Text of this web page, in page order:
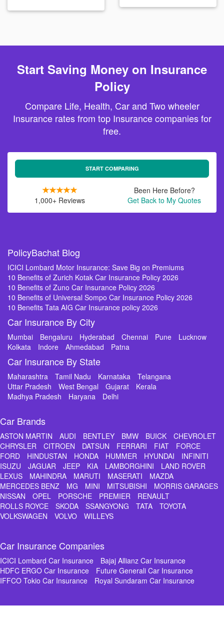
Start Saving Money on Insurance
Policy
Compare Life, Health, Car and Two wheeler
Insurance rates from top Insurance companies for
free.
START COMPARING
1,000+ Reviews
Been Here Before?
Get Back to My Quotes
PolicyBachat Blog
ICICI Lombard Motor Insurance: Save Big on Premiums
10 Benefits of Zurich Kotak Car Insurance Policy 2026
10 Benefits of Zuno Car Insurance Policy 2026
10 Benefits of Universal Sompo Car Insurance Policy 2026
10 Benefits Tata AIG Car Insurance policy 2026
Car Insurance By City
Mumbai Bengaluru Hyderabad Chennai Pune
Lucknow
Kolkata
Indore Ahmedabad Patna
Car Insurance By State
Maharashtra Tamil Nadu Karnataka
Telangana
Uttar Pradesh
West Bengal Gujarat
Kerala
Madhya Pradesh
Haryana Delhi
Car Brands
ASTON MARTIN AUDI BENTLEY BMW BUICK
CHEVROLET
CHRYSLER
CITROEN DATSUN FERRARI FIAT
FORCE
FORD
HINDUSTAN HONDA HUMMER HYUNDAI
INFINITI
ISUZU
JAGUAR JEEP KIA LAMBORGHINI
LAND ROVER
LEXUS
MAHINDRA MARUTI MASERATI
MAZDA
MERCEDES BENZ
MG MINI MITSUBISHI
MORRIS GARAGES
NISSAN
OPEL PORSCHE PREMIER
RENAULT
ROLLS ROYCE
SKODA SSANGYONG TATA
TOYOTA
VOLKSWAGEN
VOLVO WILLEYS
Car Insurance Companies
ICICI Lombard Car Insurance
Bajaj Allianz Car Insurance
HDFC ERGO Car Insurance
Future Generali Car Insurance
IFFCO Tokio Car Insurance
Royal Sundaram Car Insurance